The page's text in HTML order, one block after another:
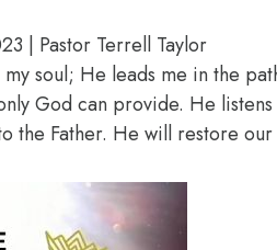
| Pastor Terrell Taylor
soul; He leads me in the
God can provide. He
the Father. He will restore